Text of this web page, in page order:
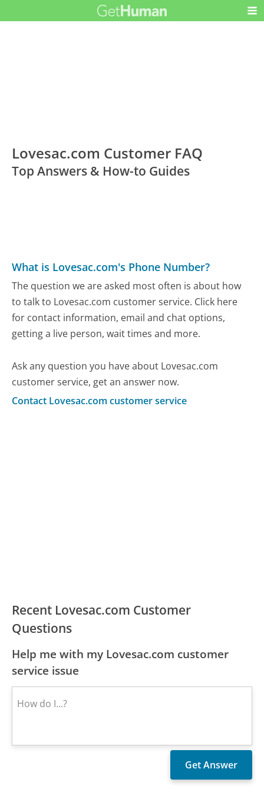
Lovesac.com Customer FAQ
Top Answers & How-to Guides
What is Lovesac.com's Phone Number?
The question we are asked most often is about how
to talk to Lovesac.com customer service. Click here
for contact information, email and chat options,
getting a live person, wait times and more.
Ask any question you have about Lovesac.com
customer service, get an answer now.
Contact Lovesac.com customer service
Recent Lovesac.com Customer
Questions
Help me with my Lovesac.com customer
service issue